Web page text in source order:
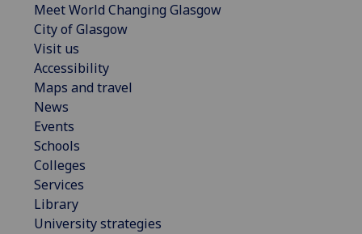
Meet World Changing Glasgow
City of Glasgow
Visit us
Accessibility
Maps and travel
News
Events
Schools
Colleges
Services
Library
University strategies